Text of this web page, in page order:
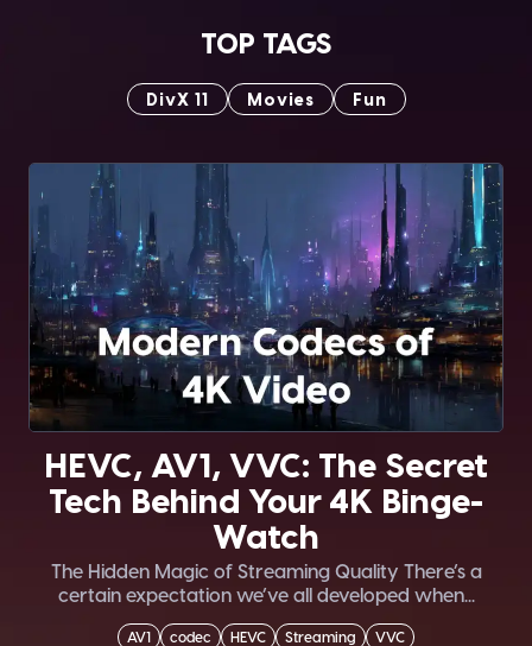
TOP TAGS
DivX 11 Movies Fun
HEVC, AV1, VVC: The Secret
Tech Behind Your 4K Binge-
Watch
The Hidden Magic of Streaming Quality There’s a
certain expectation we’ve all developed when...
AV1 codec HEVC Streaming VVC